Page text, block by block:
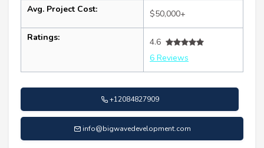
Avg. Project Cost: $50,000+
Ratings:
4.6
6 Reviews
+12084827909
info@bigwavedevelopment.com